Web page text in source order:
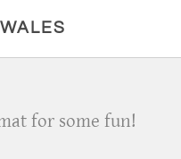
for some fun!